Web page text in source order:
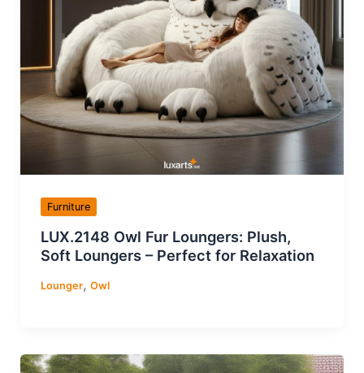
Furniture
LUX.2148 Owl Fur Loungers: Plush,
Soft Loungers – Perfect for Relaxation
Lounger, Owl